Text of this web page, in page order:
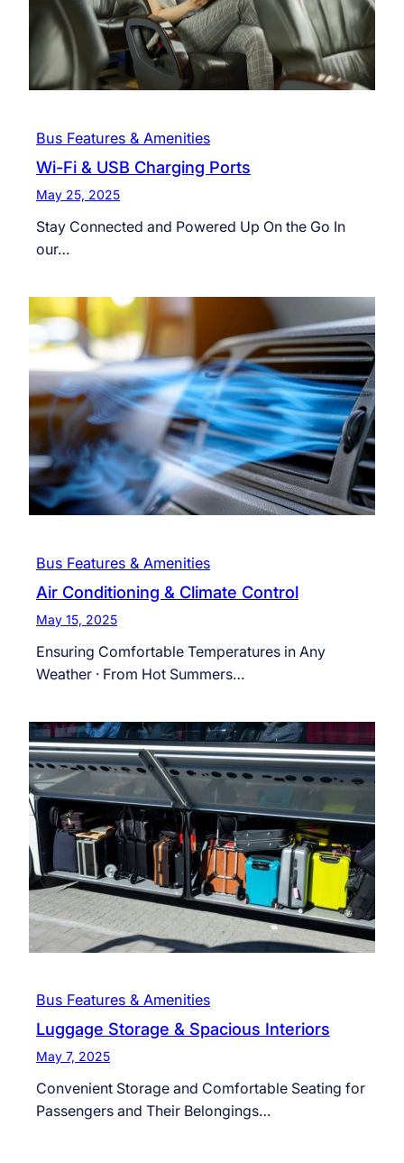
Bus Features & Amenities
Wi-Fi & USB Charging Ports
May 25, 2025
Stay Connected and Powered Up On the Go In
our…
Bus Features & Amenities
Air Conditioning & Climate Control
May 15, 2025
Ensuring Comfortable Temperatures in Any
Weather · From Hot Summers…
Bus Features & Amenities
Luggage Storage & Spacious Interiors
May 7, 2025
Convenient Storage and Comfortable Seating for
Passengers and Their Belongings…